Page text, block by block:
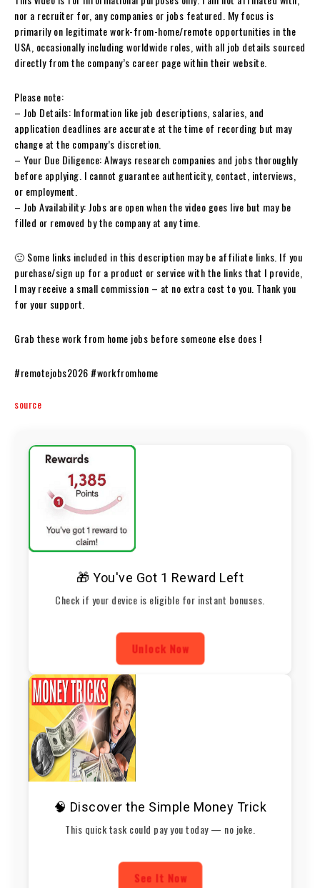
nor a recruiter for, any companies or jobs featured. My focus is
primarily on legitimate work-from-home/remote opportunities in the
USA, occasionally including worldwide roles, with all job details sourced
directly from the company’s career page within their website.
Please note:
– Job Details: Information like job descriptions, salaries, and
application deadlines are accurate at the time of recording but may
change at the company’s discretion.
– Your Due Diligence: Always research companies and jobs thoroughly
before applying. I cannot guarantee authenticity, contact, interviews,
or employment.
– Job Availability: Jobs are open when the video goes live but may be
filled or removed by the company at any time.
🙂 Some links included in this description may be affiliate links. If you
purchase/sign up for a product or service with the links that I provide,
I may receive a small commission – at no extra cost to you. Thank you
for your support.
Grab these work from home jobs before someone else does !
#remotejobs2026 #workfromhome
source
🎁 You've Got 1 Reward Left
Check if your device is eligible for instant bonuses.
Unlock Now
🧠 Discover the Simple Money Trick
This quick task could pay you today — no joke.
See It Now